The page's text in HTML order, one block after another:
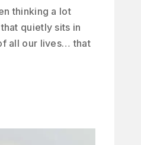
thinking a lot
quietly sits in
all our lives… that